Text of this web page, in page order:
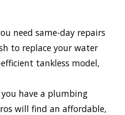
need same-day repairs
to replace your water
tankless model,
have a plumbing
will find an affordable,